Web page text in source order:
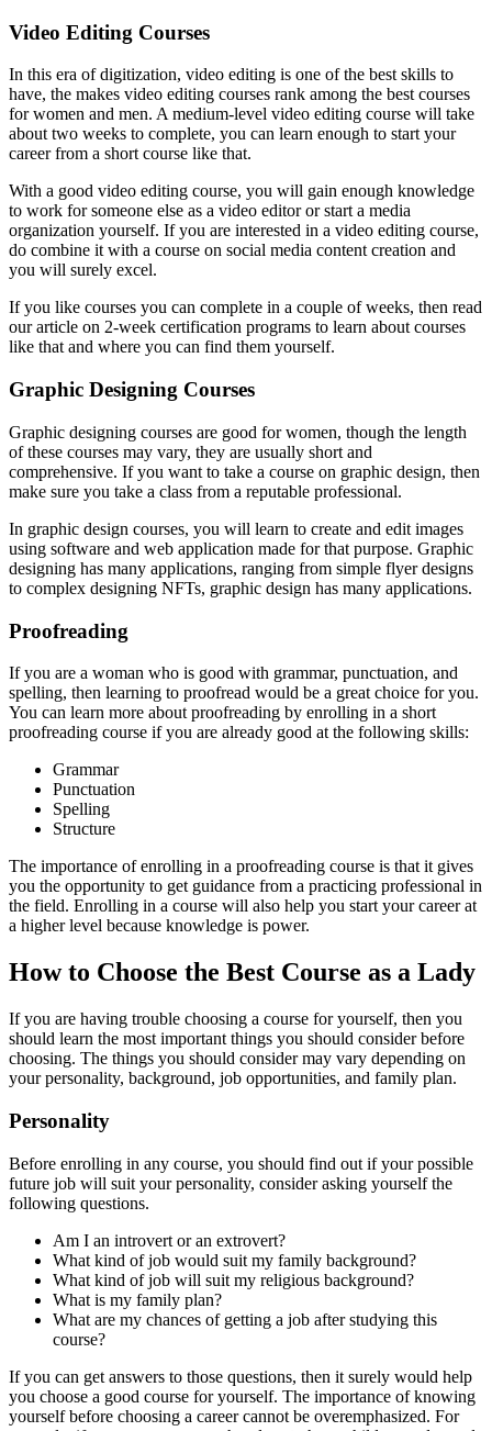
Video Editing Courses
In this era of digitization, video editing is one of the best skills to
have, the makes video editing courses rank among the best courses
for women and men. A medium-level video editing course will take
about two weeks to complete, you can learn enough to start your
career from a short course like that.
With a good video editing course, you will gain enough knowledge
to work for someone else as a video editor or start a media
organization yourself. If you are interested in a video editing course,
do combine it with a course on social media content creation and
you will surely excel.
If you like courses you can complete in a couple of weeks, then read
our article on 2-week certification programs to learn about courses
like that and where you can find them yourself.
Graphic Designing Courses
Graphic designing courses are good for women, though the length
of these courses may vary, they are usually short and
comprehensive. If you want to take a course on graphic design, then
make sure you take a class from a reputable professional.
In graphic design courses, you will learn to create and edit images
using software and web application made for that purpose. Graphic
designing has many applications, ranging from simple flyer designs
to complex designing NFTs, graphic design has many applications.
Proofreading
If you are a woman who is good with grammar, punctuation, and
spelling, then learning to proofread would be a great choice for you.
You can learn more about proofreading by enrolling in a short
proofreading course if you are already good at the following skills:
Grammar
Punctuation
Spelling
Structure
The importance of enrolling in a proofreading course is that it gives
you the opportunity to get guidance from a practicing professional in
the field. Enrolling in a course will also help you start your career at
a higher level because knowledge is power.
How to Choose the Best Course as a Lady
If you are having trouble choosing a course for yourself, then you
should learn the most important things you should consider before
choosing. The things you should consider may vary depending on
your personality, background, job opportunities, and family plan.
Personality
Before enrolling in any course, you should find out if your possible
future job will suit your personality, consider asking yourself the
following questions.
Am I an introvert or an extrovert?
What kind of job would suit my family background?
What kind of job will suit my religious background?
What is my family plan?
What are my chances of getting a job after studying this
course?
If you can get answers to those questions, then it surely would help
you choose a good course for yourself. The importance of knowing
yourself before choosing a career cannot be overemphasized. For